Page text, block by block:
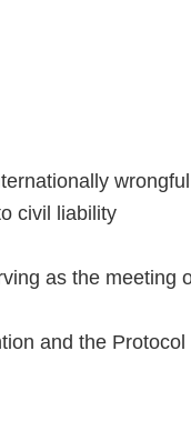
civil liability
as the meeting
and the Protocol